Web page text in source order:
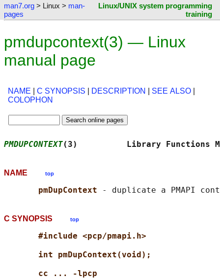
man7.org > Linux > man-
pages
Linux/UNIX system programming
training
pmdupcontext(3) — Linux
manual page
NAME C SYNOPSIS DESCRIPTION SEE ALSO
COLOPHON
PMDUPCONTEXT(3)          Library
NAME top
pmDupContext
C SYNOPSIS top
#include <pcp/pmapi.h>
int pmDupContext(void);
cc ... -lpcp